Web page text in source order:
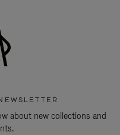
about new collections and